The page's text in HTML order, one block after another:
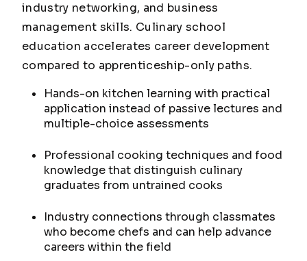
industry networking, and business
management skills. Culinary school
education accelerates career development
compared to apprenticeship-only paths.
Hands-on kitchen learning with practical
application instead of passive lectures and
multiple-choice assessments
Professional cooking techniques and food
knowledge that distinguish culinary
graduates from untrained cooks
Industry connections through classmates
who become chefs and can help advance
careers within the field